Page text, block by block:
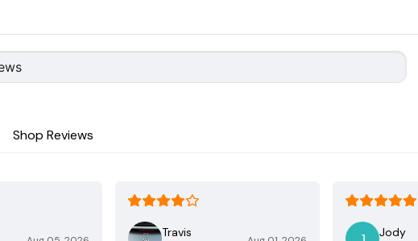
Shop Reviews
Travis Jody